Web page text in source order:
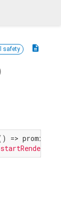
description
safety
=>